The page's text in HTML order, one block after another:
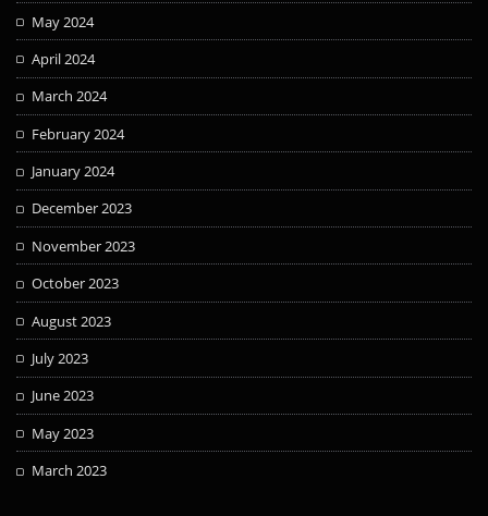
May 2024
April 2024
March 2024
February 2024
January 2024
December 2023
November 2023
October 2023
August 2023
July 2023
June 2023
May 2023
March 2023